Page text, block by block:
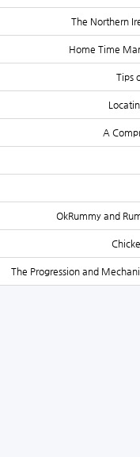
The Northern
Home Time
Tips
A
OkRummy and
The Progression and